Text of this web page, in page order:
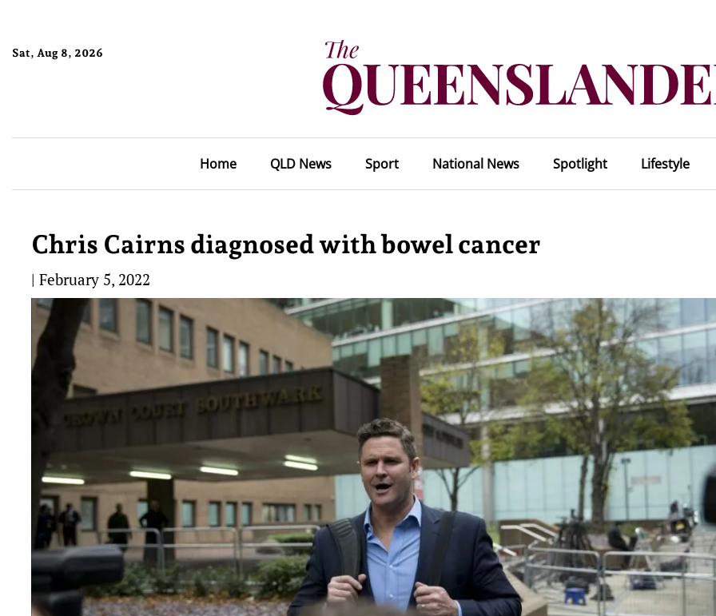
Sat, Aug 8, 2026
Home QLD News Sport National News Spotlight Lifestyle
Chris Cairns diagnosed with bowel cancer
| February 5, 2022